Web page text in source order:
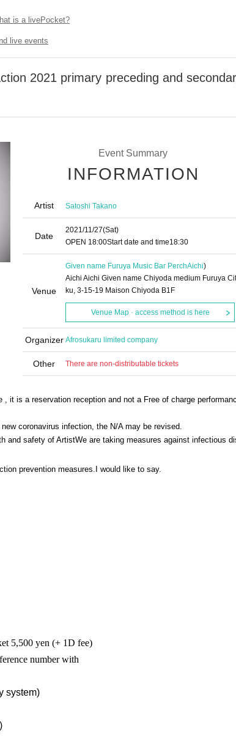
is a livePocket?
live events
2021 primary preceding and
Event Summary
INFORMATION
Artist Satoshi Takano
Date
2021/11/27(Sat)
OPEN​ ​ 18:00Start date and time18:30
Venue
Given name Furuya Music Bar PerchAichi)
Aichi Aichi Given name Chiyoda medium Furuya
ku, 3-15-19 Maison Chiyoda B1F
Venue Map · access method is here
Organizer Afrosukaru limited company
Other There are non-distributable tickets
it is a reservation reception and not a Free of charge
coronavirus infection, the N/A may be revised.
and safety of ArtistWe are taking measures against infectious
prevention measures. I would like to say.
5,500 yen (+ 1D fee)
number with
system)